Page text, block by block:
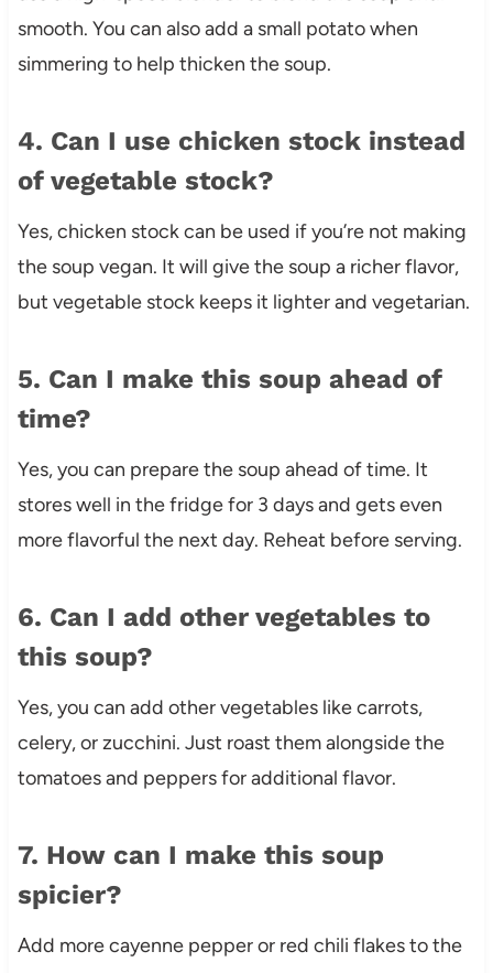
smooth. You can also add a small potato when
simmering to help thicken the soup.
4. Can I use chicken stock instead
of vegetable stock?
Yes, chicken stock can be used if you’re not making
the soup vegan. It will give the soup a richer flavor,
but vegetable stock keeps it lighter and vegetarian.
5. Can I make this soup ahead of
time?
Yes, you can prepare the soup ahead of time. It
stores well in the fridge for 3 days and gets even
more flavorful the next day. Reheat before serving.
6. Can I add other vegetables to
this soup?
Yes, you can add other vegetables like carrots,
celery, or zucchini. Just roast them alongside the
tomatoes and peppers for additional flavor.
7. How can I make this soup
spicier?
Add more cayenne pepper or red chili flakes to the